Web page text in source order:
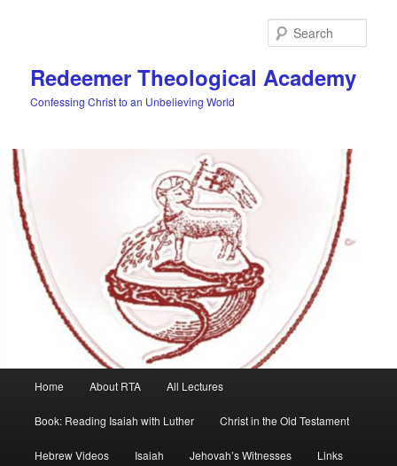
Redeemer Theological Academy
Confessing Christ to an Unbelieving World
Home About RTA All Lectures
Book: Reading Isaiah with Luther Christ in the Old Testament
Hebrew Videos Isaiah Jehovah’s Witnesses Links